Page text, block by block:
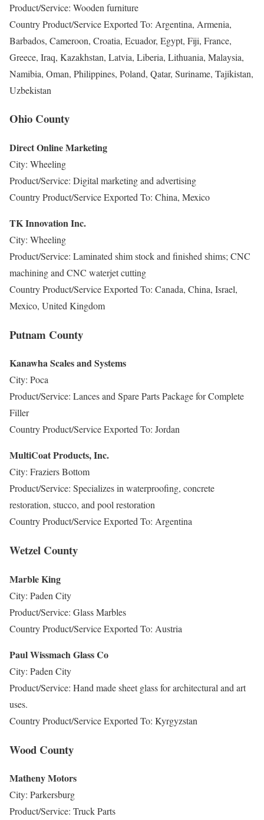
Product/Service: Wooden furniture
Country Product/Service Exported To: Argentina, Armenia,
Barbados, Cameroon, Croatia, Ecuador, Egypt, Fiji, France,
Greece, Iraq, Kazakhstan, Latvia, Liberia, Lithuania, Malaysia,
Namibia, Oman, Philippines, Poland, Qatar, Suriname, Tajikistan,
Uzbekistan
Ohio County
Direct Online Marketing
City: Wheeling
Product/Service: Digital marketing and advertising
Country Product/Service Exported To: China, Mexico
TK Innovation Inc.
City: Wheeling
Product/Service: Laminated shim stock and finished shims; CNC
machining and CNC waterjet cutting
Country Product/Service Exported To: Canada, China, Israel,
Mexico, United Kingdom
Putnam County
Kanawha Scales and Systems
City: Poca
Product/Service: Lances and Spare Parts Package for Complete
Filler
Country Product/Service Exported To: Jordan
MultiCoat Products, Inc.
City: Fraziers Bottom
Product/Service: Specializes in waterproofing, concrete
restoration, stucco, and pool restoration
Country Product/Service Exported To: Argentina
Wetzel County
Marble King
City: Paden City
Product/Service: Glass Marbles
Country Product/Service Exported To: Austria
Paul Wissmach Glass Co
City: Paden City
Product/Service: Hand made sheet glass for architectural and art
uses.
Country Product/Service Exported To: Kyrgyzstan
Wood County
Matheny Motors
City: Parkersburg
Product/Service: Truck Parts